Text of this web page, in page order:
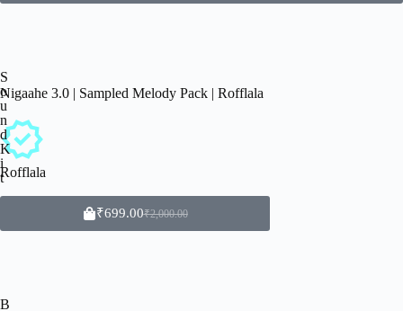
S
o
u
n
d
K
i
t
Nigaahe 3.0 | Sampled Melody Pack | Rofflala
Rofflala
₹2,000.00
₹699.00
B